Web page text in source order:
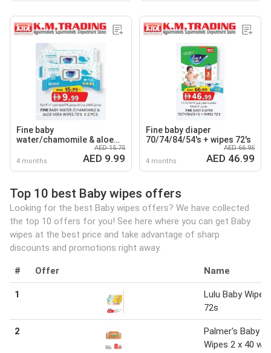
Fine baby
water/chamomile & aloe
4 months
AED 15.75
AED 9.99
Fine baby diaper
70/74/84/54's + wipes 72's
4 months
AED 66.95
AED 46.99
Top 10 best Baby wipes offers
Looking for the best Baby wipes offers? We have collected
the top 10 offers for you! See here where you can get Baby
wipes at the best price and take advantage of sharp
discounts and promotions right away.
# Offer Name
1
Lulu Baby Wipes
72s
2
Palmer's Baby
Wipes 2 x 40